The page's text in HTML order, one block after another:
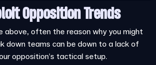
Opposition Trends
above, often the reason why you might
down teams can be down to a lack of
opposition’s tactical setup.